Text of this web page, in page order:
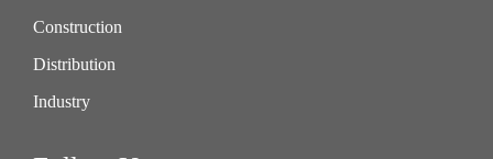
Construction
Distribution
Industry